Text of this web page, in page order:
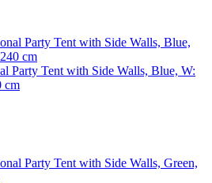
Party Tent with Side Walls, Blue, W:
cm